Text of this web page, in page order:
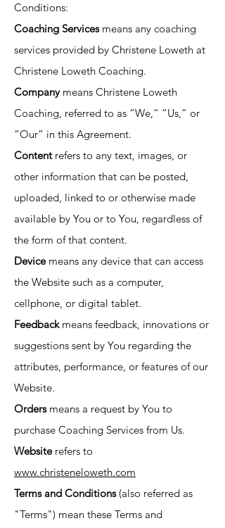
Conditions:
Coaching Servicesmeans any coaching
services provided by Christene Loweth at
Christene Loweth Coaching.
Companymeans Christene Loweth
Coaching, referred to as “We,” “Us,” or
“Our” in this Agreement.
Contentrefers to any text, images, or
other information that can be posted,
uploaded, linked to or otherwise made
available by You or to You, regardless of
the form of that content.
Devicemeans any device that can access
the Website such as a computer,
cellphone, or digital tablet.
Feedback means feedback, innovations or
suggestions sent by You regarding the
attributes, performance, or features of our
Website.
Ordersmeans a request by You to
purchase Coaching Services from Us.
Websiterefers to
www.christeneloweth.com
Terms and Conditions(also referred as
"Terms") mean these Terms and